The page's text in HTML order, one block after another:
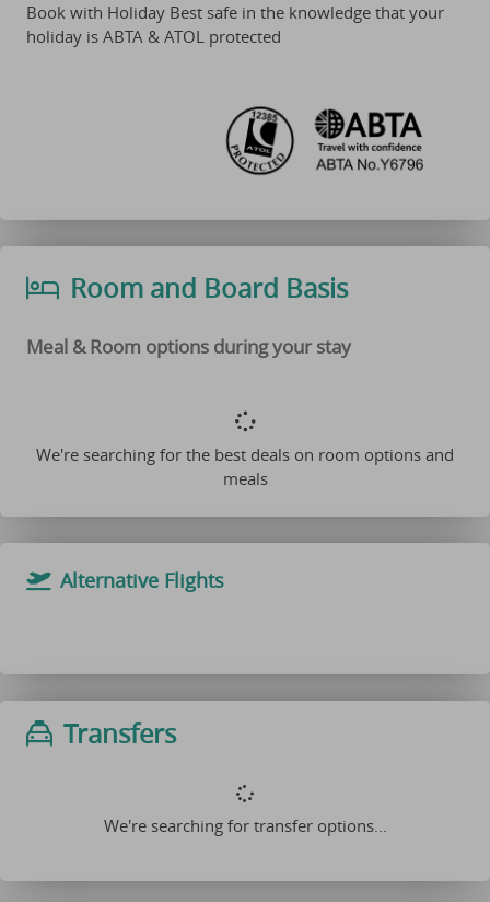
Book with Holiday Best safe in the knowledge that your
holiday is ABTA & ATOL protected
Room and Board Basis
Meal & Room options during your stay
We're searching for the best deals on room options and
meals
Alternative Flights
Transfers
We're searching for transfer options...